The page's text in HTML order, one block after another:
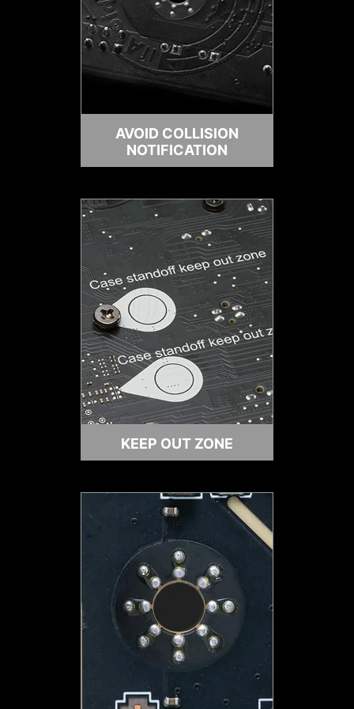
AVOID COLLISION
NOTIFICATION
KEEP OUT ZONE
HEADER WITH DIFFERENT COLOR
To better differentiate between
pin headers for different purposes,
mark the ARGB headers in gray,
enabling users to manage cables
more efficiently.
IDENTIFY M.2 SIGNAL SOURCE